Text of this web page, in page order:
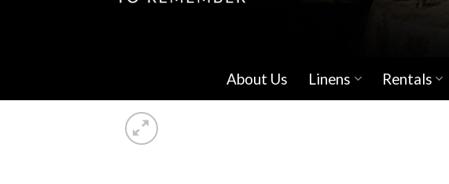
About Us Linens Rentals